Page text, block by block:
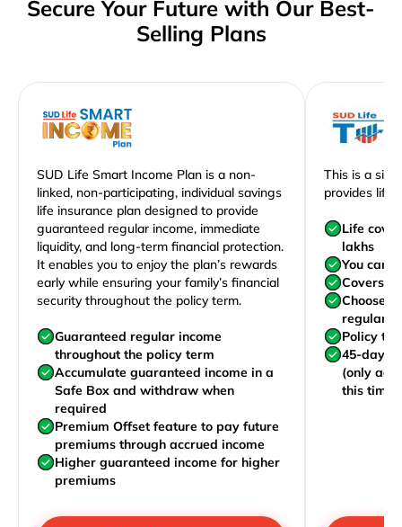
Secure Your Future with Our Best-
Selling Plans
SUD Life Smart Income Plan is a non-
linked, non-participating, individual savings
life insurance plan designed to provide
guaranteed regular income, immediate
liquidity, and long-term financial protection.
It enables you to enjoy the plan’s rewards
early while ensuring your family’s financial
security throughout the policy term.
Guaranteed regular income
throughout the policy term
Accumulate guaranteed income in a
Safe Box and withdraw when
required
Premium Offset feature to pay future
premiums through accrued income
Higher guaranteed income for higher
premiums
This is a
provides life
Life
lakhs
You can
Covers
Choose
Policy
45-day
(only
this time)